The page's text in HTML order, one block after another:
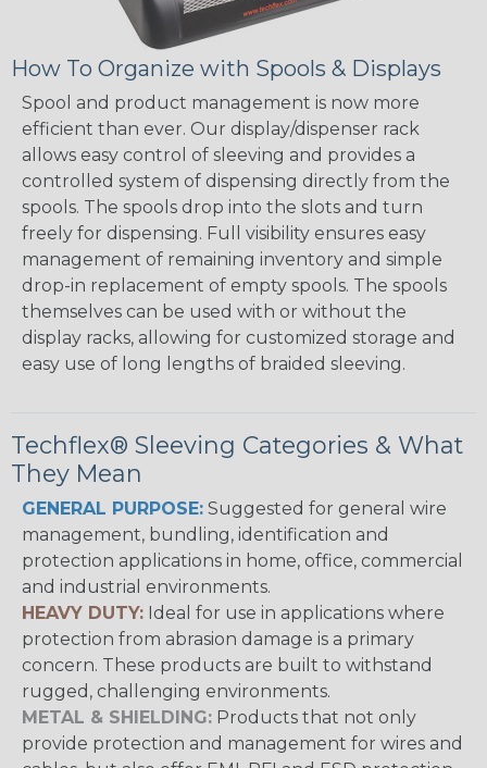
How To Organize with Spools & Displays
Spool and product management is now more
efficient than ever. Our display/dispenser rack
allows easy control of sleeving and provides a
controlled system of dispensing directly from the
spools. The spools drop into the slots and turn
freely for dispensing. Full visibility ensures easy
management of remaining inventory and simple
drop-in replacement of empty spools. The spools
themselves can be used with or without the
display racks, allowing for customized storage and
easy use of long lengths of braided sleeving.
Techflex® Sleeving Categories & What
They Mean
GENERAL PURPOSE: Suggested for general wire
management, bundling, identification and
protection applications in home, office, commercial
and industrial environments.
HEAVY DUTY: Ideal for use in applications where
protection from abrasion damage is a primary
concern. These products are built to withstand
rugged, challenging environments.
METAL & SHIELDING: Products that not only
provide protection and management for wires and